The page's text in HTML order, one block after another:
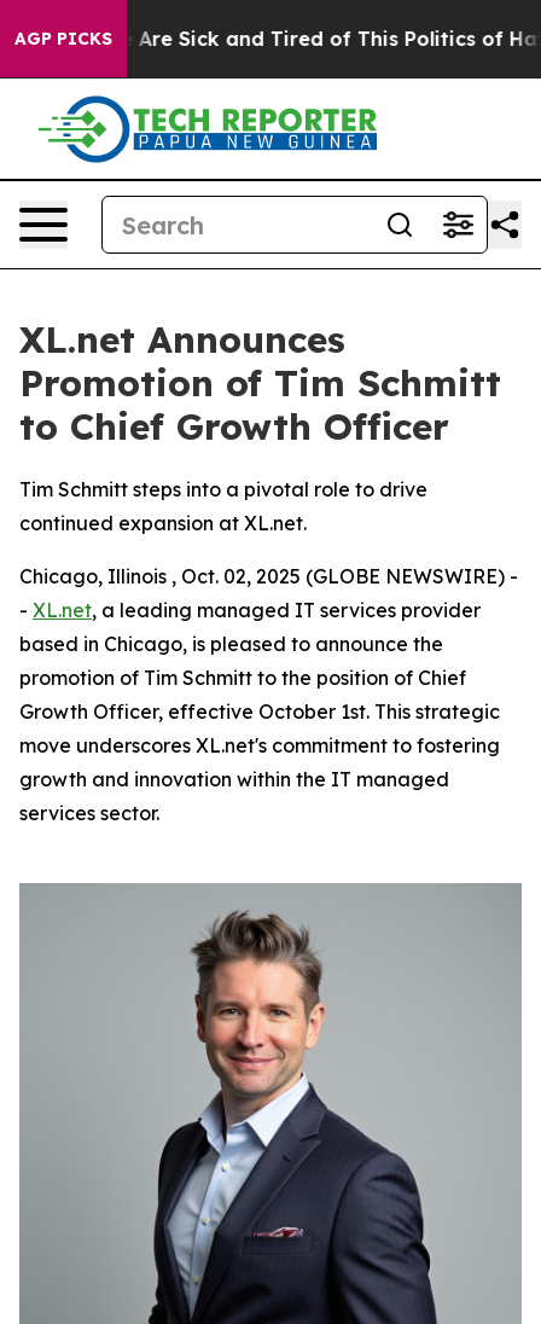
AGP PICKSAre Sick and Tired of This Politics of
XL.net Announces
Promotion of Tim Schmitt
to Chief Growth Officer
Tim Schmitt steps into a pivotal role to drive
continued expansion at XL.net.
Chicago, Illinois , Oct. 02, 2025 (GLOBE NEWSWIRE) -
- XL.net, a leading managed IT services provider
based in Chicago, is pleased to announce the
promotion of Tim Schmitt to the position of Chief
Growth Officer, effective October 1st. This strategic
move underscores XL.net's commitment to fostering
growth and innovation within the IT managed
services sector.